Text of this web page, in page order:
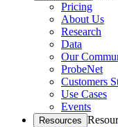
Pricing
About Us
Research
Data
Our
ProbeNet
Customers
Use Cases
Events
Resources